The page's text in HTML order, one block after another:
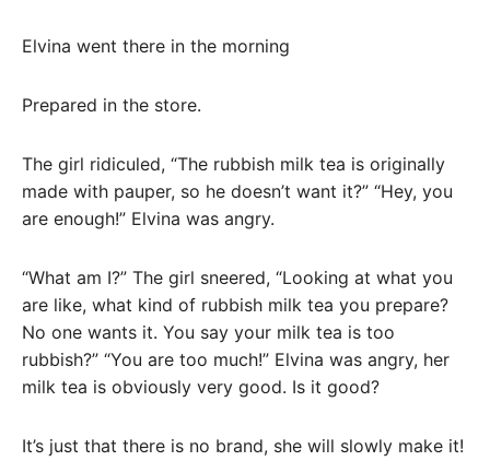
Elvina went there in the morning
Prepared in the store.
The girl ridiculed, “The rubbish milk tea is originally
made with pauper, so he doesn’t want it?” “Hey, you
are enough!” Elvina was angry.
“What am I?” The girl sneered, “Looking at what you
are like, what kind of rubbish milk tea you prepare?
No one wants it. You say your milk tea is too
rubbish?” “You are too much!” Elvina was angry, her
milk tea is obviously very good. Is it good?
It’s just that there is no brand, she will slowly make it!